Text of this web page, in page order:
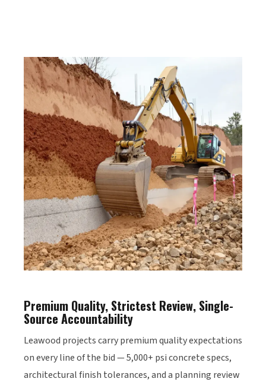
Premium Quality, Strictest Review, Single-
Source Accountability
Leawood projects carry premium quality expectations
on every line of the bid — 5,000+ psi concrete specs,
architectural finish tolerances, and a planning review